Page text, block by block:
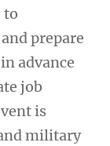
to
prepare
advance
job
is
military